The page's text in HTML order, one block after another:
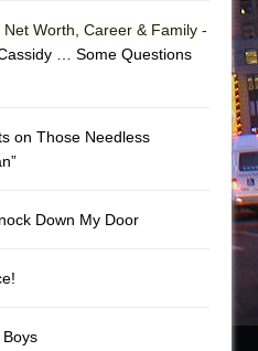
Burned Down
Worth, Career & Family -
… Some Questions
on Those Needless
Down My Door